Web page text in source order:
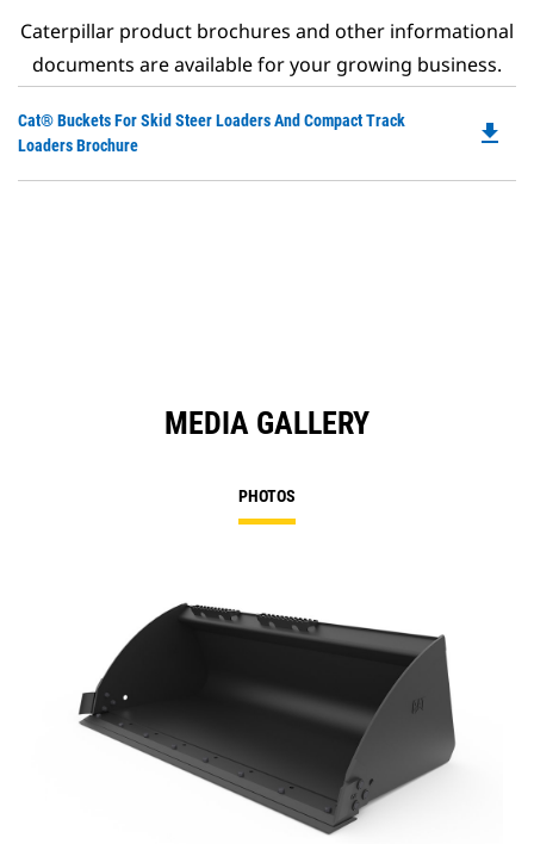
Caterpillar product brochures and other informational
documents are available for your growing business.
Cat® Buckets For Skid Steer Loaders And Compact Track
Loaders Brochure
file_download
MEDIA GALLERY
PHOTOS